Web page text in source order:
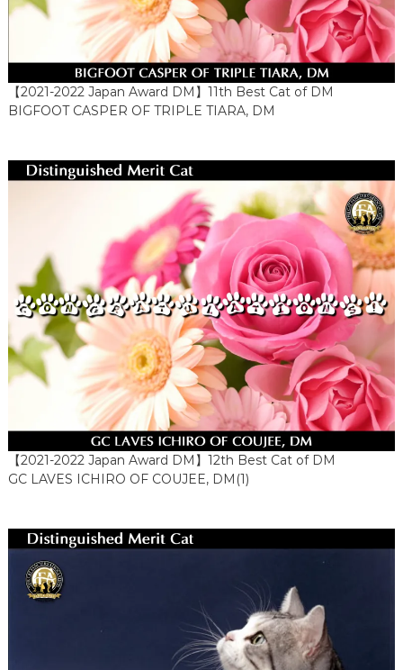
【2021-2022 Japan Award DM】11th Best Cat of DM
BIGFOOT CASPER OF TRIPLE TIARA, DM
【2021-2022 Japan Award DM】12th Best Cat of DM
GC LAVES ICHIRO OF COUJEE, DM(1)